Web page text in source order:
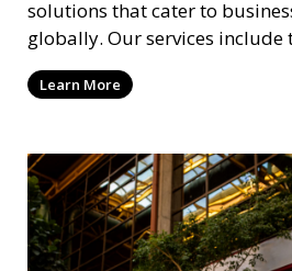
solutions that cater to
globally. Our services include
travel security, and executive
the safety of your business
Learn More